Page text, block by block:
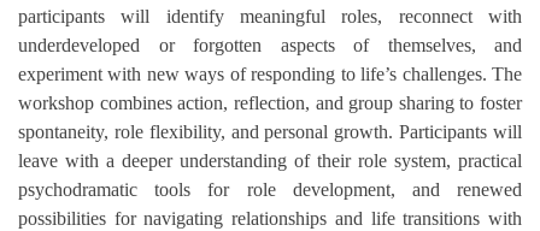
participants will identify meaningful roles, reconnect with
underdeveloped or forgotten aspects of themselves, and
experiment with new ways of responding to life’s challenges. The
workshop combines action, reflection, and group sharing to foster
spontaneity, role flexibility, and personal growth. Participants will
leave with a deeper understanding of their role system, practical
psychodramatic tools for role development, and renewed
possibilities for navigating relationships and life transitions with